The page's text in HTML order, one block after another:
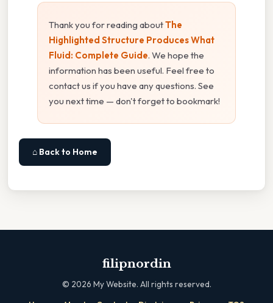
Thank you for reading aboutThe
Highlighted Structure Produces What
Fluid: Complete Guide. We hope the
information has been useful. Feel free to
contact us if you have any questions. See
you next time — don't forget to bookmark!
⌂ Back to Home
filipnordin
© 2026 My Website. All rights reserved.